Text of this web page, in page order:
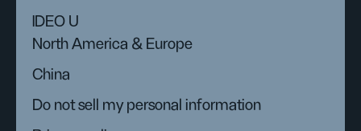
IDEO U
North America & Europe
China
Do not sell my personal information